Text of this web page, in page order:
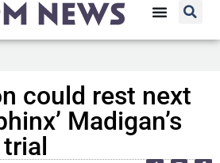
could rest next
Madigan’s